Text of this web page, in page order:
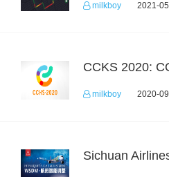
milkboy 2021-
milkboy 2020-